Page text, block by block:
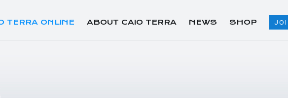
TERRA ONLINE ABOUT CAIO TERRA NEWS SHOP